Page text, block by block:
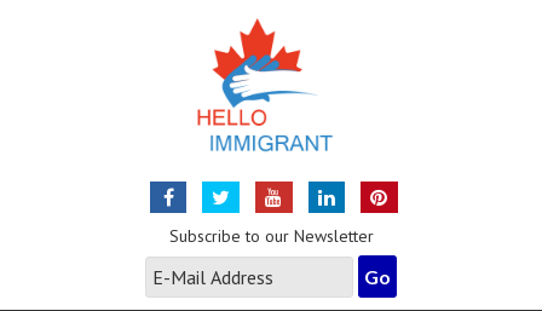
Subscribe to our Newsletter